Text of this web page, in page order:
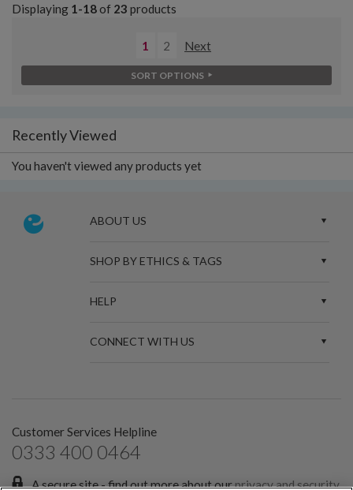
Displaying 1-18of 23 products
1 2 Next
SORT OPTIONS
Recently Viewed
You haven't viewed any products yet
ABOUT US
SHOP BY ETHICS & TAGS
HELP
CONNECT WITH US
Customer Services Helpline
0333 400 0464
A secure site - find out more about ourprivacy and security